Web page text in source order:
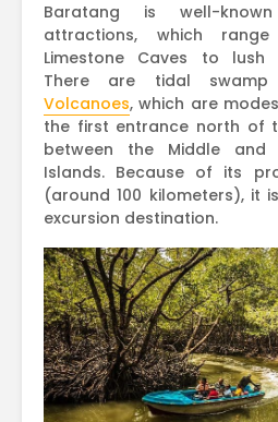
Baratang is well-
attractions, which
Limestone Caves to lush
There are tidal
Volcanoes, which are
the first entrance north of
between the Middle and
Islands. Because of its
(around 100 kilometers), it
excursion destination.